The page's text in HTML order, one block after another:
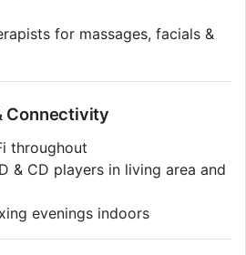
for massages, facials &
Connectivity
throughout
& CD players in living area and
evenings indoors